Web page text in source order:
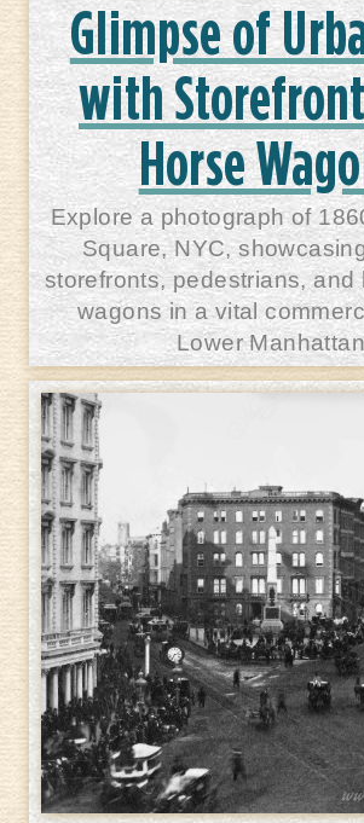
Glimpse of
with
Horse
Explore a photograph of
Square, NYC,
storefronts, pedestrians, and
wagons in a vital
Lower Manhattan